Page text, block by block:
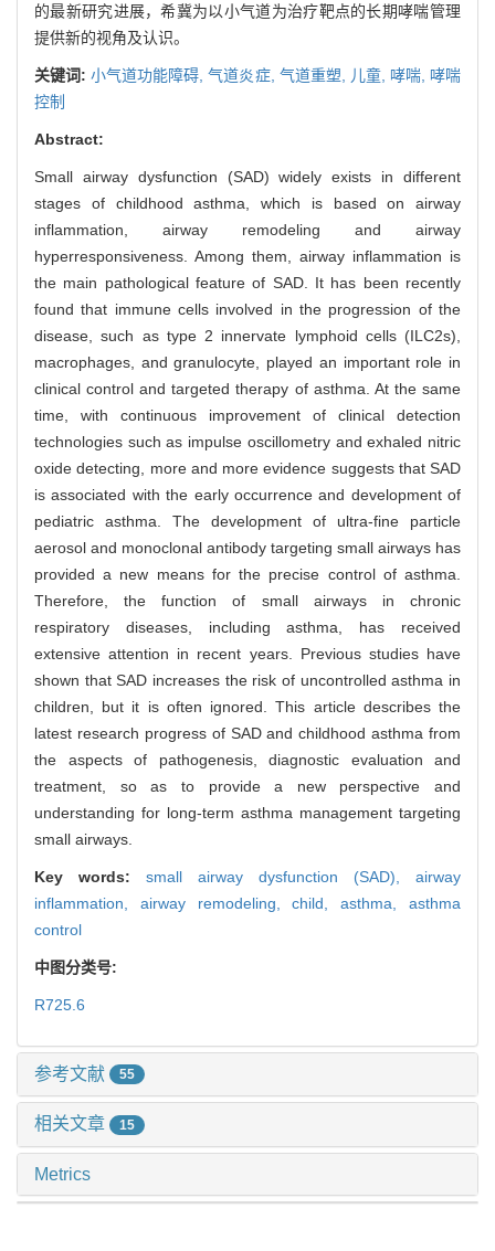
的最新研究进展，希冀为以小气道为治疗靶点的长期哮喘管理
提供新的视角及认识。
关键词:小气道功能障碍,气道炎症, 气道重塑, 儿童, 哮喘, 哮喘
控制
Abstract:
Small airway dysfunction (SAD) widely exists in different
stages of childhood asthma, which is based on airway
inflammation, airway remodeling and airway
hyperresponsiveness. Among them, airway inflammation is
the main pathological feature of SAD. It has been recently
found that immune cells involved in the progression of the
disease, such as type 2 innervate lymphoid cells (ILC2s),
macrophages, and granulocyte, played an important role in
clinical control and targeted therapy of asthma. At the same
time, with continuous improvement of clinical detection
technologies such as impulse oscillometry and exhaled nitric
oxide detecting, more and more evidence suggests that SAD
is associated with the early occurrence and development of
pediatric asthma. The development of ultra-fine particle
aerosol and monoclonal antibody targeting small airways has
provided a new means for the precise control of asthma.
Therefore, the function of small airways in chronic
respiratory diseases, including asthma, has received
extensive attention in recent years. Previous studies have
shown that SAD increases the risk of uncontrolled asthma in
children, but it is often ignored. This article describes the
latest research progress of SAD and childhood asthma from
the aspects of pathogenesis, diagnostic evaluation and
treatment, so as to provide a new perspective and
understanding for long-term asthma management targeting
small airways.
Key words: small airway dysfunction (SAD), airway
inflammation, airway remodeling,child,asthma,asthma
control
中图分类号:
R725.6
参考文献 55
相关文章 15
Metrics